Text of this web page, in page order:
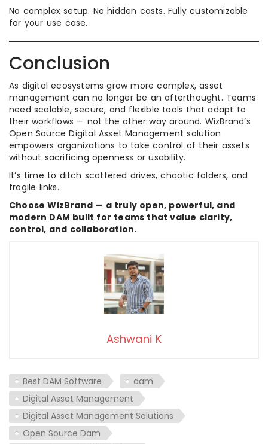
No complex setup. No hidden costs. Fully customizable
for your use case.
Conclusion
As digital ecosystems grow more complex, asset
management can no longer be an afterthought. Teams
need scalable, secure, and flexible tools that adapt to
their workflows — not the other way around. WizBrand’s
Open Source Digital Asset Management solution
empowers organizations to take control of their assets
without sacrificing openness or usability.
It’s time to ditch scattered drives, chaotic folders, and
fragile links.
Choose WizBrand — a truly open, powerful, and
modern DAM built for teams that value clarity,
control, and collaboration.
Ashwani K
Best DAM Software
dam
Digital Asset Management
Digital Asset Management Solutions
Open Source Dam